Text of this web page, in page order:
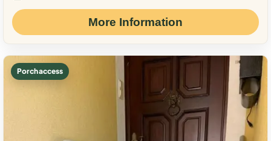
More Information
Porch access